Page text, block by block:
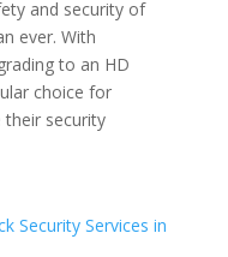
and security of
ever. With
to an HD
choice for
security